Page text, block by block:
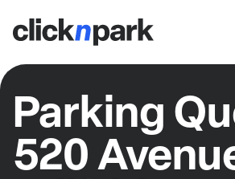
Parking
520